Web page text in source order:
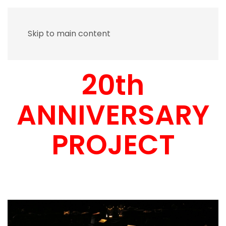
Skip to main content
20th
ANNIVERSARY
PROJECT